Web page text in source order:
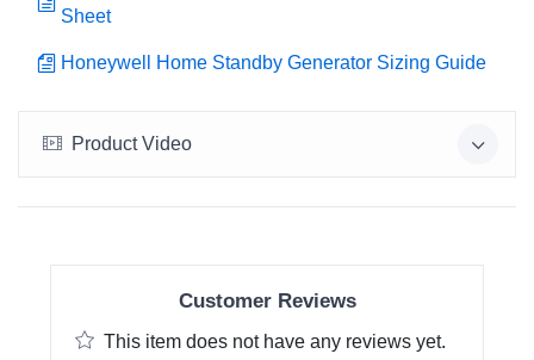
Sheet
Honeywell Home Standby Generator Sizing Guide
Product Video
Customer Reviews
This item does not have any reviews yet.